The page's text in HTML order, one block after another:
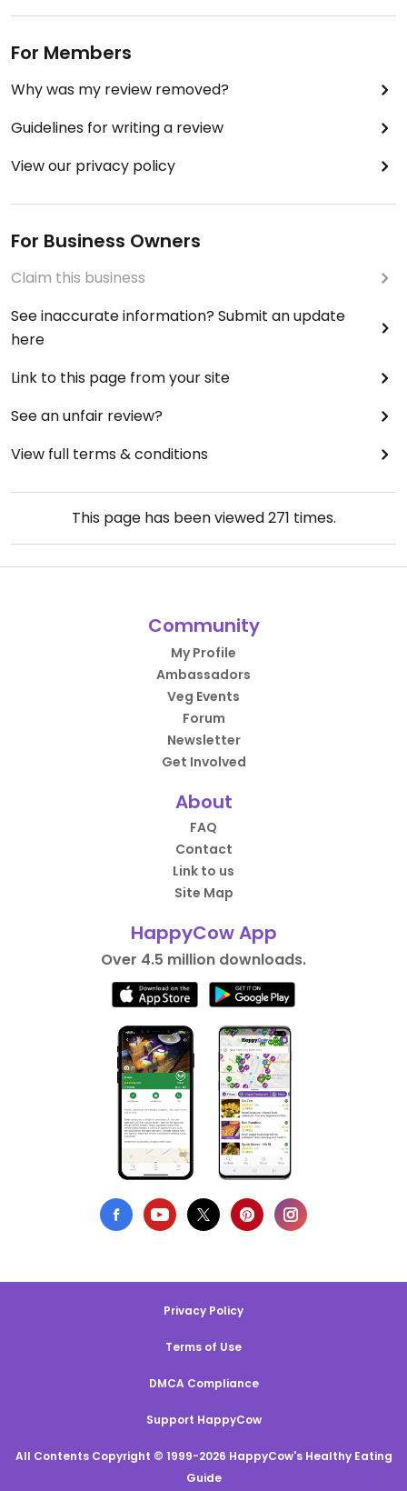
For Members
Why was my review removed?
Guidelines for writing a review
View our privacy policy
For Business Owners
Claim this business
See inaccurate information? Submit an update
here
Link to this page from your site
See an unfair review?
View full terms & conditions
This page has been viewed271 times.
Community
My Profile
Ambassadors
Veg Events
Forum
Newsletter
Get Involved
About
FAQ
Contact
Link to us
Site Map
HappyCow App
Over 4.5 million downloads.
Privacy Policy
Terms of Use
DMCA Compliance
Support HappyCow
All Contents Copyright © 1999-2026 HappyCow's Healthy Eating
Guide